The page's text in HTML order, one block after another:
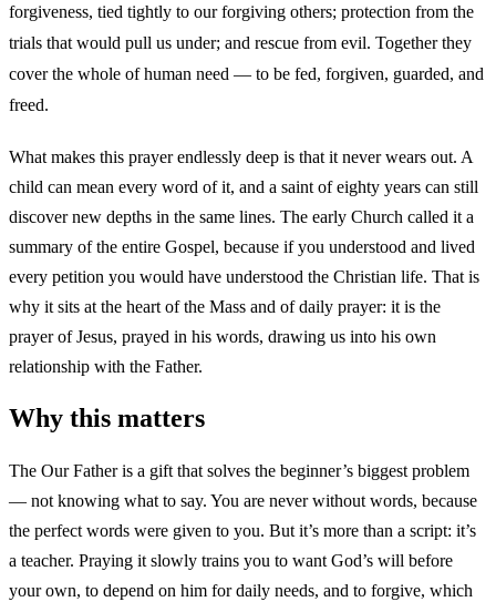
forgiveness, tied tightly to our forgiving others; protection from the
trials that would pull us under; and rescue from evil. Together they
cover the whole of human need — to be fed, forgiven, guarded, and
freed.
What makes this prayer endlessly deep is that it never wears out. A
child can mean every word of it, and a saint of eighty years can still
discover new depths in the same lines. The early Church called it a
summary of the entire Gospel, because if you understood and lived
every petition you would have understood the Christian life. That is
why it sits at the heart of the Mass and of daily prayer: it is the
prayer of Jesus, prayed in his words, drawing us into his own
relationship with the Father.
Why this matters
The Our Father is a gift that solves the beginner’s biggest problem
— not knowing what to say. You are never without words, because
the perfect words were given to you. But it’s more than a script: it’s
a teacher. Praying it slowly trains you to want God’s will before
your own, to depend on him for daily needs, and to forgive, which